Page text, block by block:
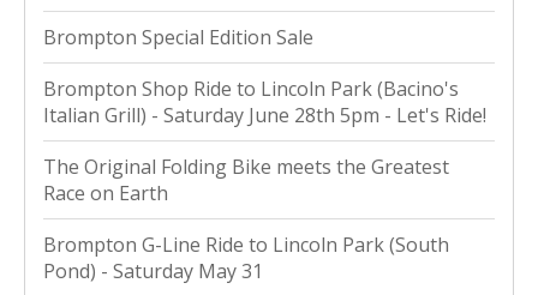
Brompton Special Edition Sale
Brompton Shop Ride to Lincoln Park (Bacino's
Italian Grill) - Saturday June 28th 5pm - Let's Ride!
The Original Folding Bike meets the Greatest
Race on Earth
Brompton G-Line Ride to Lincoln Park (South
Pond) - Saturday May 31